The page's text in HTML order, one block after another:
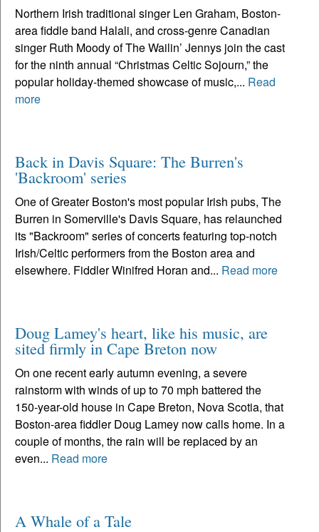
Northern Irish traditional singer Len Graham, Boston-
area fiddle band Halali, and cross-genre Canadian
singer Ruth Moody of The Wailin’ Jennys join the cast
for the ninth annual “Christmas Celtic Sojourn,” the
popular holiday-themed showcase of music,... Read
more
Back in Davis Square: The Burren's
'Backroom' series
One of Greater Boston's most popular Irish pubs, The
Burren in Somerville's Davis Square, has relaunched
its "Backroom" series of concerts featuring top-notch
Irish/Celtic performers from the Boston area and
elsewhere. Fiddler Winifred Horan and... Read more
Doug Lamey's heart, like his music, are
sited firmly in Cape Breton now
On one recent early autumn evening, a severe
rainstorm with winds of up to 70 mph battered the
150-year-old house in Cape Breton, Nova Scotia, that
Boston-area fiddler Doug Lamey now calls home. In a
couple of months, the rain will be replaced by an
even... Read more
A Whale of a Tale